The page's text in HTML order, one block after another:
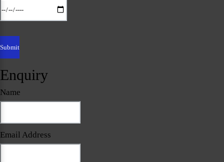
Enquiry
Name
Email Address